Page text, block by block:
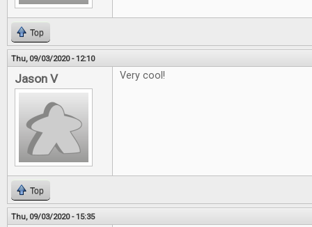
Top
Thu, 09/03/2020 - 12:10
Jason V Very cool!
Top
Thu, 09/03/2020 - 15:35